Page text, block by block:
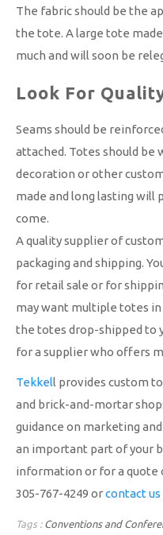
The fabric should be the
the tote. A large tote
much and will soon be
Look For
Seams should be
attached. Totes should be
decoration or other
made and long lasting will
come.
A quality supplier of
packaging and shipping.
for retail sale or for
may want multiple totes in
the totes drop-shipped to
for a supplier who offers
Tekkell provides custom
and brick-and-mortar
guidance on marketing
an important part of your
information or for a quote
305-767-4249 orcontact us
Tags : Conventions and